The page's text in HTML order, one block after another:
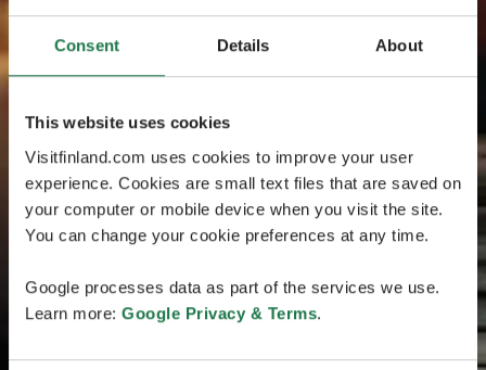
Consent Details About
This website uses cookies
Visitfinland.com uses cookies to improve your user
experience. Cookies are small text files that are saved on
your computer or mobile device when you visit the site.
You can change your cookie preferences at any time.
Google processes data as part of the services we use.
Learn more: Google Privacy & Terms.